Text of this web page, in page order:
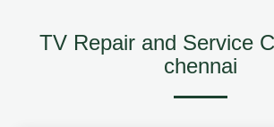
TV Repair and Service
chennai